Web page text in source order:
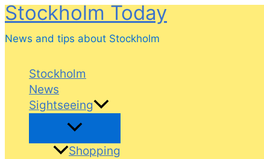
Skip
content
Stockholm Today
News and tips about Stockholm
Stockholm
News
Sightseeing
Shopping